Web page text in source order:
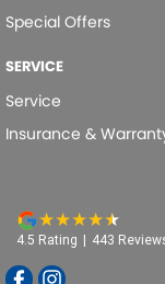
Special Offers
SERVICE
Service
Insurance &
4.5 Rating | 443 Review